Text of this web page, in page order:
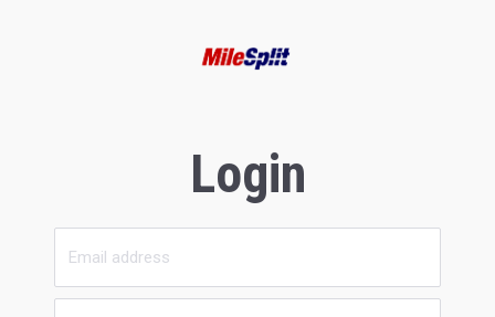
Login